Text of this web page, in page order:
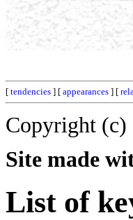
[ tendencies ] [ appearances ] [
Copyright (c)
Site made
List of